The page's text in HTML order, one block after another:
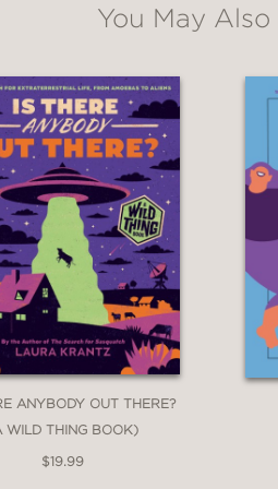
. . . sometimes the
You May Also
ANYBODY OUT THERE?
WILD THING BOOK)
$19.99